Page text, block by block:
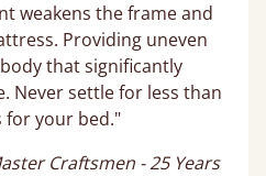
weakens the frame and
Providing uneven
that significantly
Never settle for less than
for your bed."
Craftsmen - 25 Years